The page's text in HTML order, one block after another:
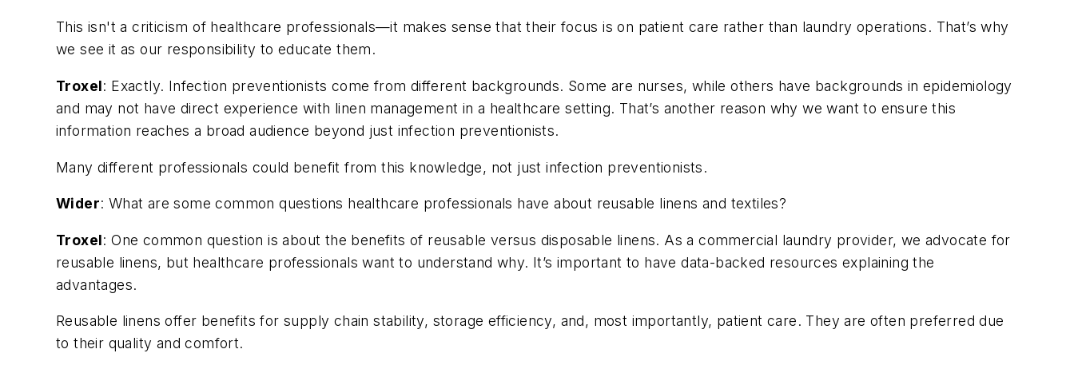
This isn't a criticism of healthcare professionals—it makes sense that their focus is on patient care rather than laundry operations. That’s why
we see it as our responsibility to educate them.
Troxel: Exactly. Infection preventionists come from different backgrounds. Some are nurses, while others have backgrounds in epidemiology
and may not have direct experience with linen management in a healthcare setting. That’s another reason why we want to ensure this
information reaches a broad audience beyond just infection preventionists.
Many different professionals could benefit from this knowledge, not just infection preventionists.
Wider: What are some common questions healthcare professionals have about reusable linens and textiles?
Troxel: One common question is about the benefits of reusable versus disposable linens. As a commercial laundry provider, we advocate for
reusable linens, but healthcare professionals want to understand why. It’s important to have data-backed resources explaining the
advantages.
Reusable linens offer benefits for supply chain stability, storage efficiency, and, most importantly, patient care. They are often preferred due
to their quality and comfort.